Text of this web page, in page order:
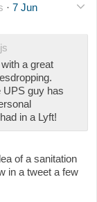
· 7 Jun
a great
UPS guy has
in a Lyft!
of a sanitation
in a tweet a few